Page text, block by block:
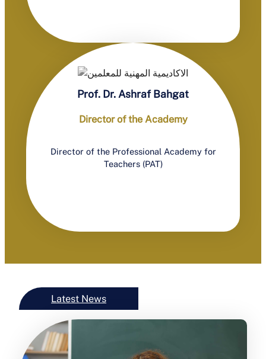
Prof. Dr. Ashraf Bahgat
Director of the Academy
Director of the Professional Academy for
Teachers (PAT)
Latest News